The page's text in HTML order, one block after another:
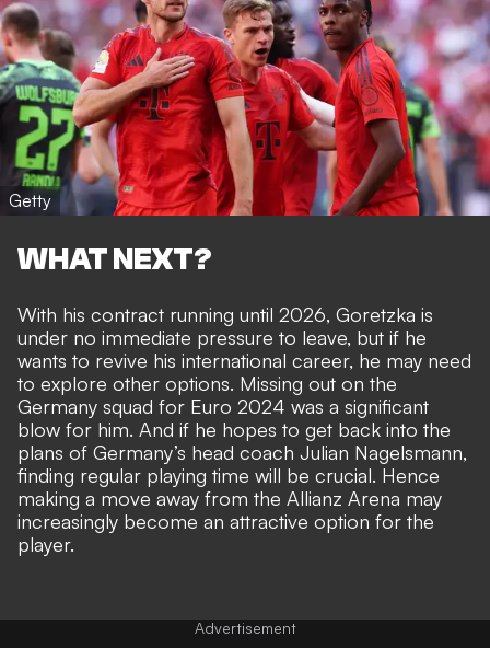
Getty
WHAT NEXT?
With his contract running until 2026, Goretzka is
under no immediate pressure to leave, but if he
wants to revive his international career, he may need
to explore other options. Missing out on the
Germany squad for Euro 2024 was a significant
blow for him. And if he hopes to get back into the
plans of Germany’s head coach Julian Nagelsmann,
finding regular playing time will be crucial. Hence
making a move away from the Allianz Arena may
increasingly become an attractive option for the
player.